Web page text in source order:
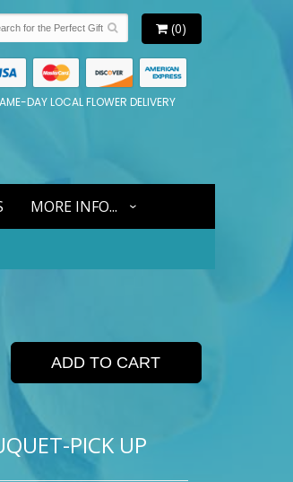
(0)
DAY LOCAL FLOWER DELIVERY
MORE INFO...
ADD TO CART
PICK UP